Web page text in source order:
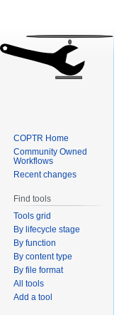
COPTR Home
Community Owned
Workflows
Recent changes
Find tools
Tools grid
By lifecycle stage
By function
By content type
By file format
All tools
Add a tool